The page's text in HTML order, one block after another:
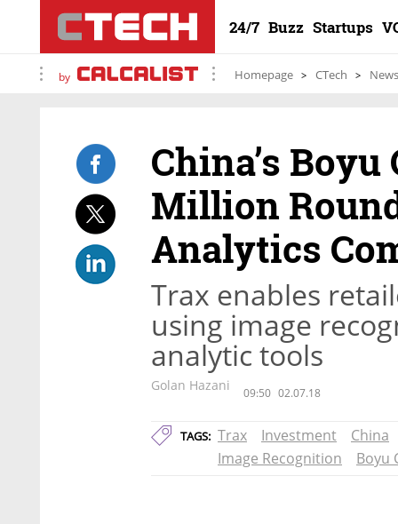
24/7 Buzz Startups
by Homepage CTech News
China’s
Million
Analytics
Trax enables
using image
analytic tools
Golan Hazani 09:50 02.07.18
TAGS: Trax Investment
China
Image Recognition
Boyu